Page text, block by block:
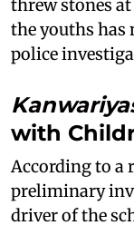
threw stones
the youths has
police
with
According to a
preliminary
driver of the